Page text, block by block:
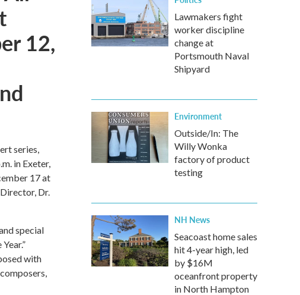
12,
series,
in Exeter,
17 at
Dr.
special
with
Lawmakers fight
worker discipline
change at
Portsmouth Naval
Shipyard
Environment
Outside/In: The
Willy Wonka
factory of product
testing
NH News
Seacoast home sales
hit 4-year high, led
by $16M
oceanfront property
in North Hampton